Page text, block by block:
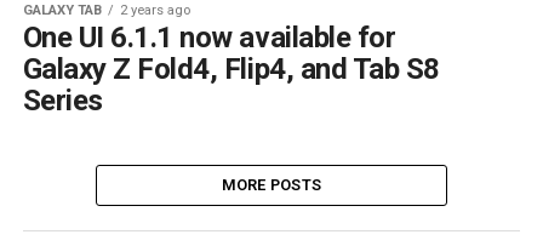
GALAXY TAB 2 years ago
One UI 6.1.1 now available for
Galaxy Z Fold4, Flip4, and Tab S8
Series
MORE POSTS